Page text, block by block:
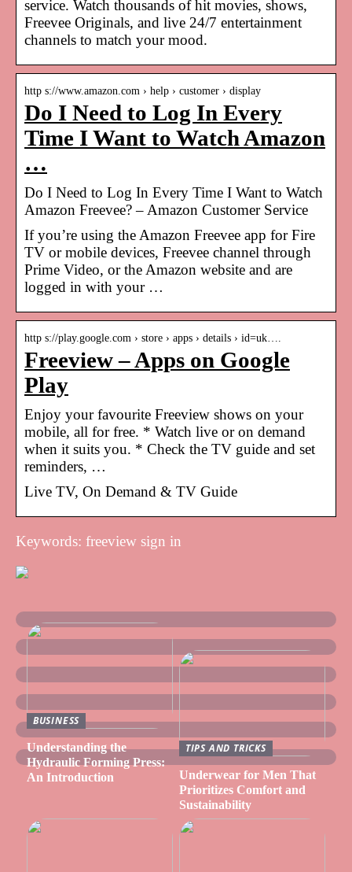
service. Watch thousands of hit movies, shows,
Freevee Originals, and live 24/7 entertainment
channels to match your mood.
http s://www.amazon.com › help › customer › display
Do I Need to Log In Every
Time I Want to Watch Amazon
…
Do I Need to Log In Every Time I Want to Watch
Amazon Freevee? – Amazon Customer Service
If you’re using the Amazon Freevee app for Fire
TV or mobile devices, Freevee channel through
Prime Video, or the Amazon website and are
logged in with your …
http s://play.google.com › store › apps › details › id=uk….
Freeview – Apps on Google
Play
Enjoy your favourite Freeview shows on your
mobile, all for free. * Watch live or on demand
when it suits you. * Check the TV guide and set
reminders, …
Live TV, On Demand & TV Guide
Keywords: freeview sign in
BUSINESS
Understanding the
Hydraulic Forming Press:
An Introduction
TIPS AND TRICKS
Underwear for Men That
Prioritizes Comfort and
Sustainability